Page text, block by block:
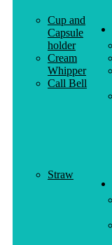
Cup and
Capsule
holder
Cream
Whipper
Call Bell
Straw